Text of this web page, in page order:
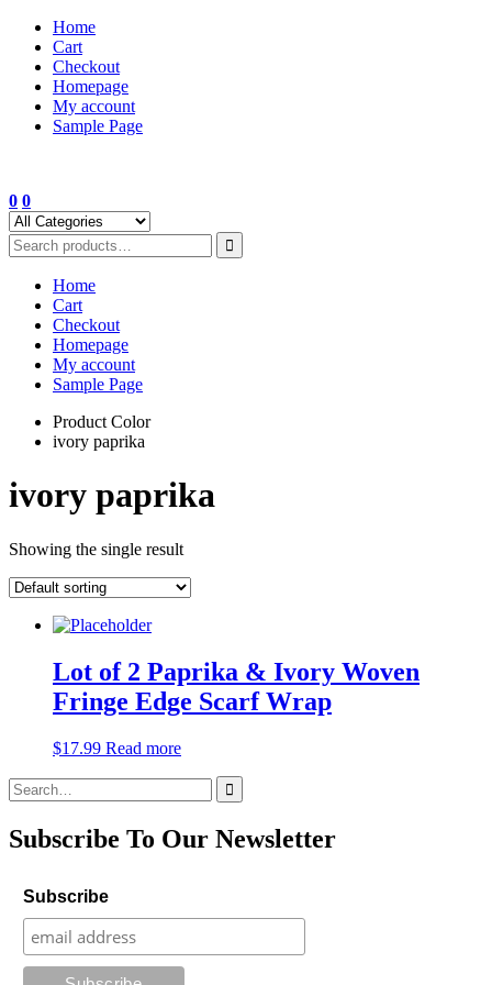
Skip
content
Home
Cart
Checkout
Homepage
My account
Sample Page
0 0
Home
Cart
Checkout
Homepage
My account
Sample Page
Product Color
ivory paprika
ivory paprika
Showing the single result
Lot of 2 Paprika & Ivory Woven
Fringe Edge Scarf Wrap
$17.99 Read more
Search
for:
Subscribe To Our Newsletter
Subscribe